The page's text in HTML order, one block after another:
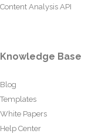
Content Analysis API
Knowledge Base
Blog
Templates
White Papers
Help Center